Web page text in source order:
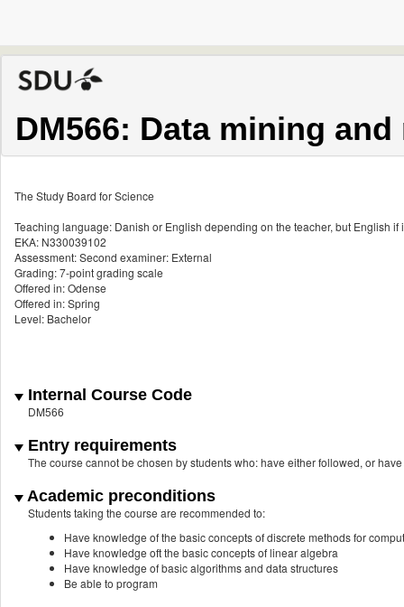
DM566: Data mining
The Study Board for Science
Teaching language: Danish or English depending on the teacher, but English
EKA: N330039102
Assessment: Second examiner: External
Grading: 7-point grading scale
Offered in: Odense
Offered in: Spring
Level: Bachelor
Internal Course Code
DM566
Entry requirements
The course cannot be chosen by students who: have either followed, or
Academic preconditions
Students taking the course are recommended to:
Have knowledge of the basic concepts of discrete methods for
Have knowledge oft the basic concepts of linear algebra
Have knowledge of basic algorithms and data structures
Be able to program